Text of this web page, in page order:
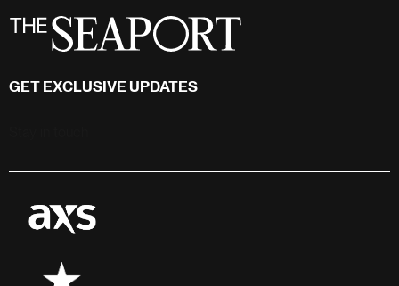
GET EXCLUSIVE UPDATES